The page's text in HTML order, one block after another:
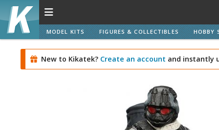
MODEL KITS FIGURES & COLLECTIBLES HOBBY
New to Kikatek? Create an account and instantly